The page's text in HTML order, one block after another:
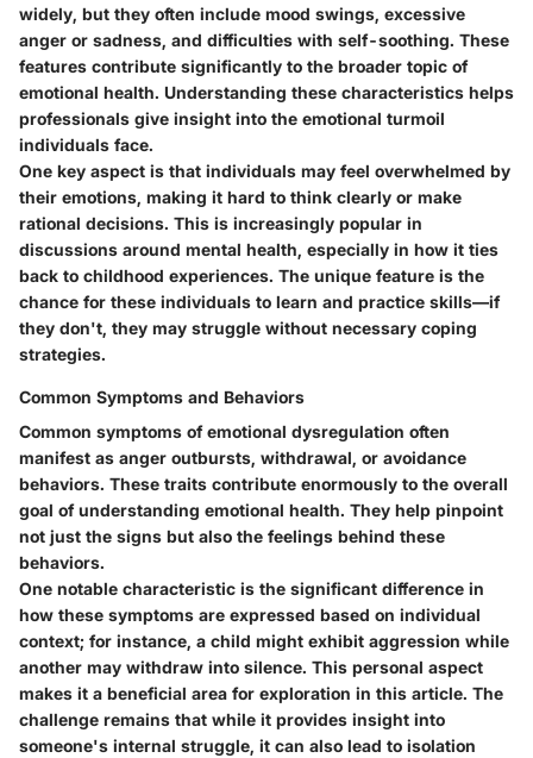
widely, but they often include mood swings, excessive
anger or sadness, and difficulties with self-soothing. These
features contribute significantly to the broader topic of
emotional health. Understanding these characteristics helps
professionals give insight into the emotional turmoil
individuals face.
One key aspect is that individuals may feel overwhelmed by
their emotions, making it hard to think clearly or make
rational decisions. This is increasingly popular in
discussions around mental health, especially in how it ties
back to childhood experiences. The unique feature is the
chance for these individuals to learn and practice skills—if
they don't, they may struggle without necessary coping
strategies.
Common Symptoms and Behaviors
Common symptoms of emotional dysregulation often
manifest as anger outbursts, withdrawal, or avoidance
behaviors. These traits contribute enormously to the overall
goal of understanding emotional health. They help pinpoint
not just the signs but also the feelings behind these
behaviors.
One notable characteristic is the significant difference in
how these symptoms are expressed based on individual
context; for instance, a child might exhibit aggression while
another may withdraw into silence. This personal aspect
makes it a beneficial area for exploration in this article. The
challenge remains that while it provides insight into
someone's internal struggle, it can also lead to isolation